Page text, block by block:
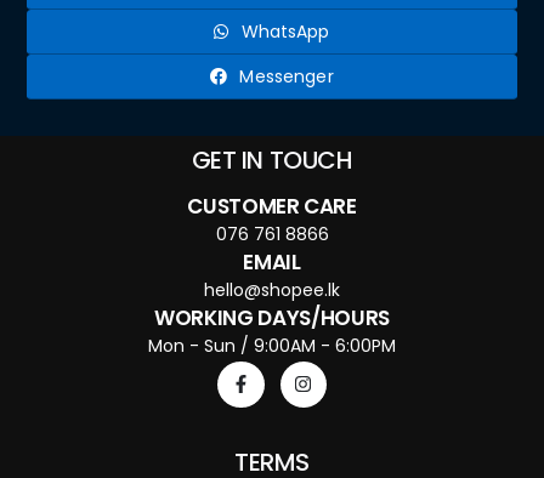
WhatsApp
Messenger
GET IN TOUCH
CUSTOMER CARE
076 761 8866
EMAIL
hello@shopee.lk
WORKING DAYS/HOURS
Mon - Sun / 9:00AM - 6:00PM
TERMS